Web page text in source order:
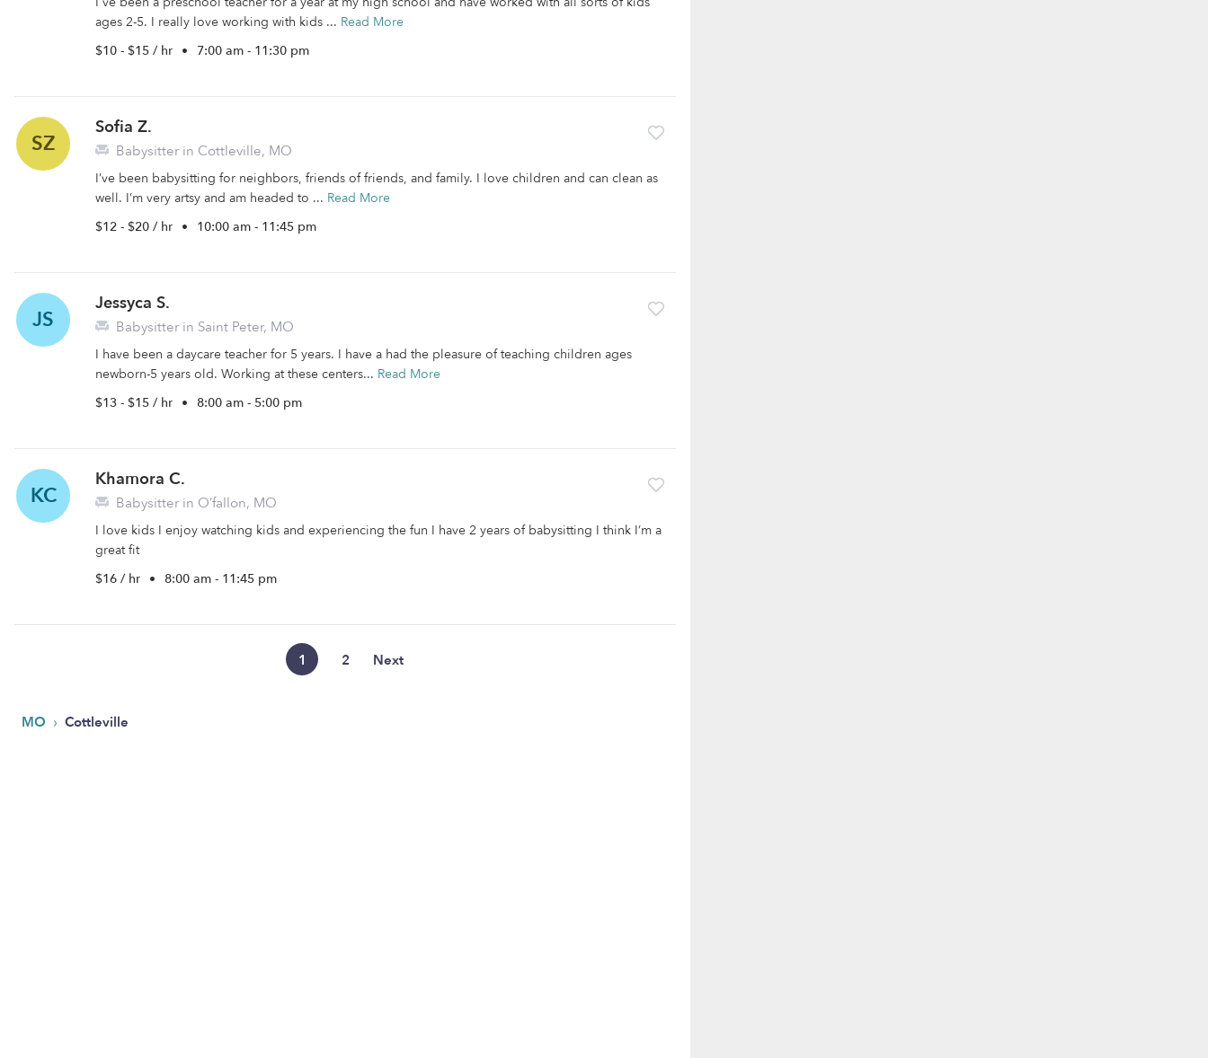
ages 2-5. I really love working with kids ... Read More
$10 - $15 / hr • 7:00 am - 11:30 pm
SZ
Sofia Z.
Babysitter in Cottleville, MO
I’ve been babysitting for neighbors, friends of friends, and family. I love children and can clean as
well. I’m very artsy and am headed to ... Read More
$12 - $20 / hr • 10:00 am - 11:45 pm
JS
Jessyca S.
Babysitter in Saint Peter, MO
I have been a daycare teacher for 5 years. I have a had the pleasure of teaching children ages
newborn-5 years old. Working at these centers... Read More
$13 - $15 / hr • 8:00 am - 5:00 pm
KC
Khamora C.
Babysitter in O’fallon, MO
I love kids I enjoy watching kids and experiencing the fun I have 2 years of babysitting I think I’m a
great fit
$16 / hr • 8:00 am - 11:45 pm
1 2 Next
MO › Cottleville